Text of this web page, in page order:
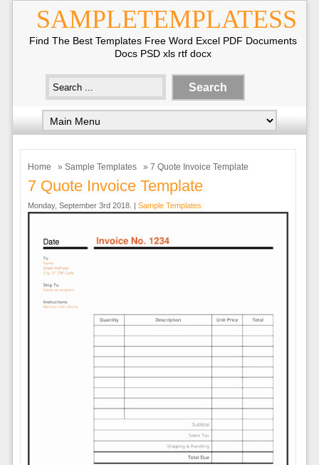
SAMPLETEMPLATESS
Find The Best Templates Free Word Excel PDF Documents
Docs PSD xls rtf docx
Home » Sample Templates » 7 Quote Invoice Template
7 Quote Invoice Template
Monday, September 3rd 2018. | Sample Templates